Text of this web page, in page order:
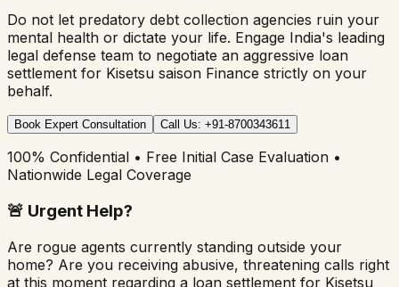
Do not let predatory debt collection agencies ruin your
mental health or dictate your life. Engage India's leading
legal defense team to negotiate an aggressive loan
settlement for Kisetsu saison Finance strictly on your
behalf.
Book Expert Consultation Call Us: +91-8700343611
100% Confidential • Free Initial Case Evaluation •
Nationwide Legal Coverage
🚨 Urgent Help?
Are rogue agents currently standing outside your
home? Are you receiving abusive, threatening calls right
at this moment regarding a loan settlement for Kisetsu